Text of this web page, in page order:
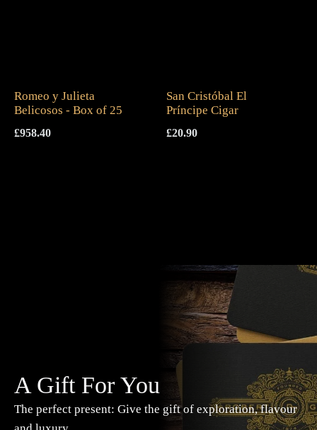
Romeo y Julieta
Belicosos - Box of 25
£958.40
San Cristóbal El
Príncipe Cigar
£20.90
A Gift For You
The perfect present: Give the gift of exploration, flavour